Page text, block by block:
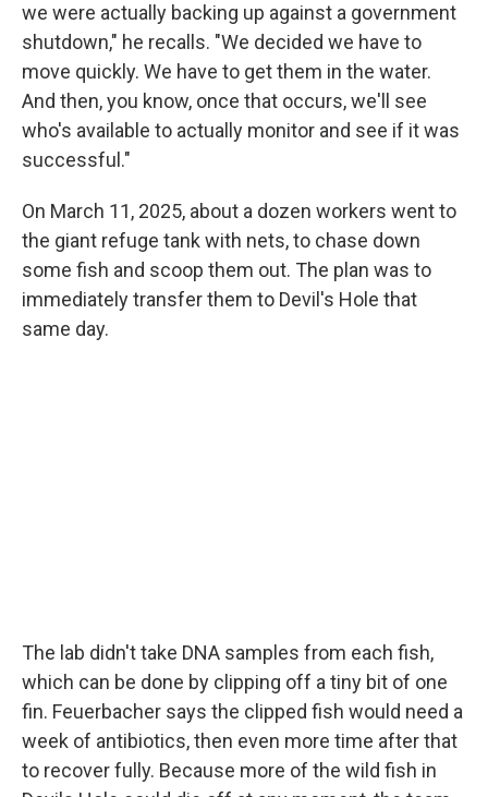
we were actually backing up against a government
shutdown," he recalls. "We decided we have to
move quickly. We have to get them in the water.
And then, you know, once that occurs, we'll see
who's available to actually monitor and see if it was
successful."
On March 11, 2025, about a dozen workers went to
the giant refuge tank with nets, to chase down
some fish and scoop them out. The plan was to
immediately transfer them to Devil's Hole that
same day.
The lab didn't take DNA samples from each fish,
which can be done by clipping off a tiny bit of one
fin. Feuerbacher says the clipped fish would need a
week of antibiotics, then even more time after that
to recover fully. Because more of the wild fish in